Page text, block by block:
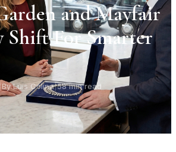
and Mayfair
Shift For Smarter
|By Luis Colina|58 min read